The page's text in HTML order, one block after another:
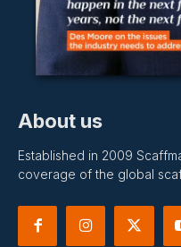
About us
Established in 2009
coverage of the global